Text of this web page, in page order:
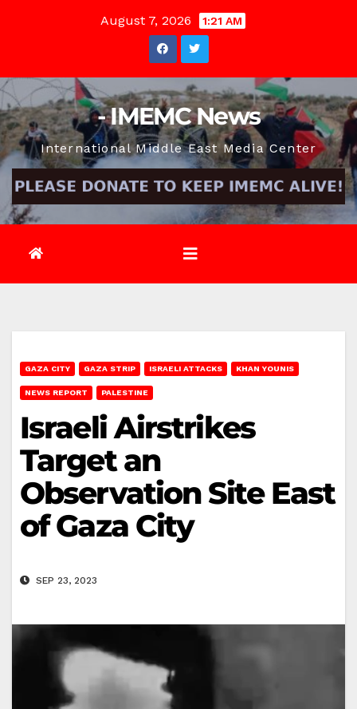
August 7, 2026 1:21 AM
- IMEMC News
International Middle East Media Center
GAZA CITY GAZA STRIP ISRAELI ATTACKS KHAN YOUNIS
NEWS REPORT PALESTINE
Israeli Airstrikes
Target an
Observation Site East
of Gaza City
SEP 23, 2023